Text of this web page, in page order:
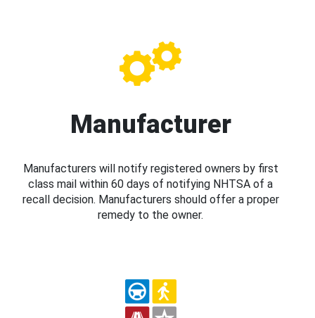
Manufacturer
Manufacturers will notify registered owners by first
class mail within 60 days of notifying NHTSA of a
recall decision. Manufacturers should offer a proper
remedy to the owner.